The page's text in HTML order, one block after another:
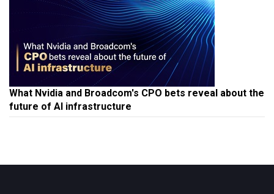
What Nvidia and Broadcom's CPO bets reveal about the
future of AI infrastructure